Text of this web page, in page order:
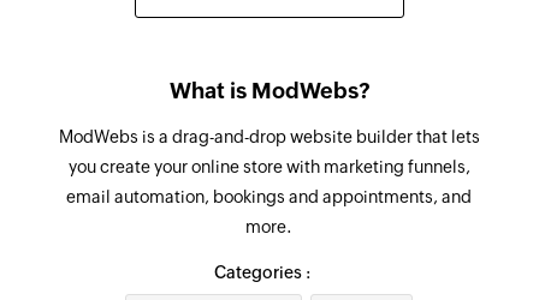
New contact
Updates details of the selected contact
Fetch contact
Fetches a contact by ID or email
What is ModWebs?
ModWebs is a drag-and-drop website builder that lets
you create your online store with marketing funnels,
email automation, bookings and appointments, and
more.
Categories :